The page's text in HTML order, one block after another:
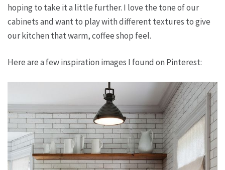
hoping to take it a little further. I love the tone of our
cabinets and want to play with different textures to give
our kitchen that warm, coffee shop feel.
Here are a few inspiration images I found on Pinterest: